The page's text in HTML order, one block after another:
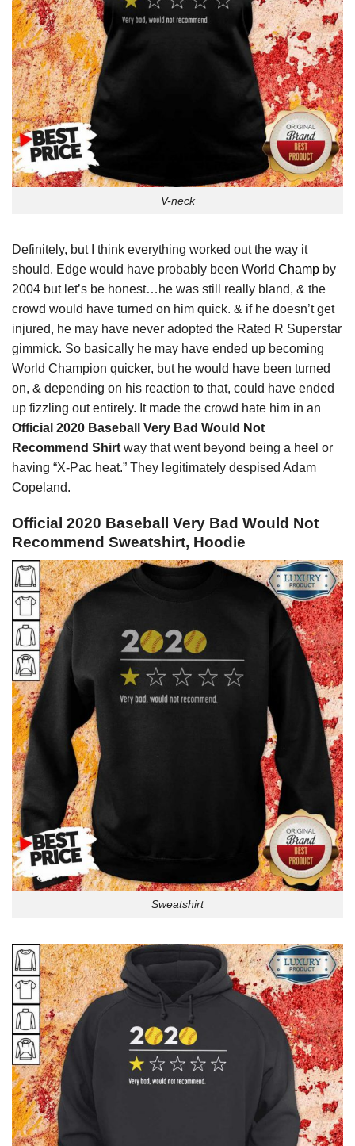
V-neck
Definitely, but I think everything worked out the way it
should. Edge would have probably been World Champ by
2004 but let’s be honest…he was still really bland, & the
crowd would have turned on him quick. & if he doesn’t get
injured, he may have never adopted the Rated R Superstar
gimmick. So basically he may have ended up becoming
World Champion quicker, but he would have been turned
on, & depending on his reaction to that, could have ended
up fizzling out entirely. It made the crowd hate him in an
Official 2020 Baseball Very Bad Would Not
Recommend Shirt way that went beyond being a heel or
having “X-Pac heat.” They legitimately despised Adam
Copeland.
Official 2020 Baseball Very Bad Would Not
Recommend Sweatshirt, Hoodie
Sweatshirt